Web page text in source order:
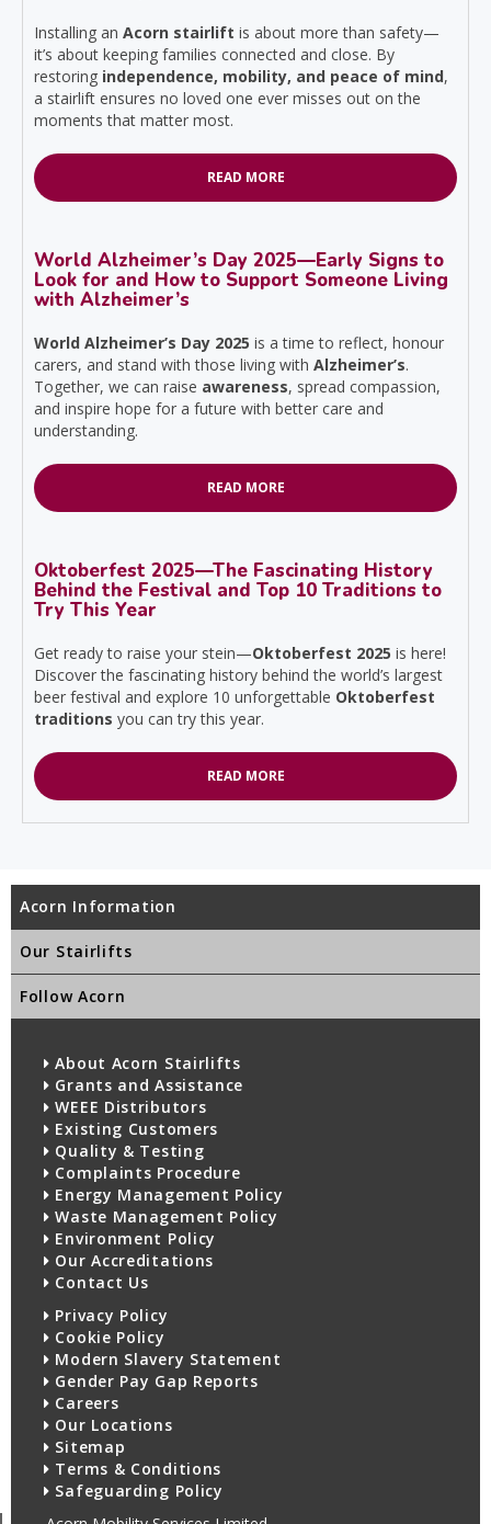
Installing an Acorn stairlift is about more than safety—
it’s about keeping families connected and close. By
restoring independence, mobility, and peace of mind,
a stairlift ensures no loved one ever misses out on the
moments that matter most.
READ MORE
World Alzheimer’s Day 2025—Early Signs to
Look for and How to Support Someone Living
with Alzheimer’s
World Alzheimer’s Day 2025 is a time to reflect, honour
carers, and stand with those living with Alzheimer’s.
Together, we can raise awareness, spread compassion,
and inspire hope for a future with better care and
understanding.
READ MORE
Oktoberfest 2025—The Fascinating History
Behind the Festival and Top 10 Traditions to
Try This Year
Get ready to raise your stein—Oktoberfest 2025 is here!
Discover the fascinating history behind the world’s largest
beer festival and explore 10 unforgettable Oktoberfest
traditions you can try this year.
READ MORE
Acorn Information
Our Stairlifts
Follow Acorn
About Acorn Stairlifts
Grants and Assistance
WEEE Distributors
Existing Customers
Quality & Testing
Complaints Procedure
Energy Management Policy
Waste Management Policy
Environment Policy
Our Accreditations
Contact Us
Privacy Policy
Cookie Policy
Modern Slavery Statement
Gender Pay Gap Reports
Careers
Our Locations
Sitemap
Terms & Conditions
Safeguarding Policy